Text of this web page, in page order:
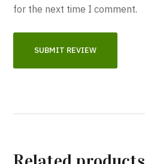
for the next time I comment.